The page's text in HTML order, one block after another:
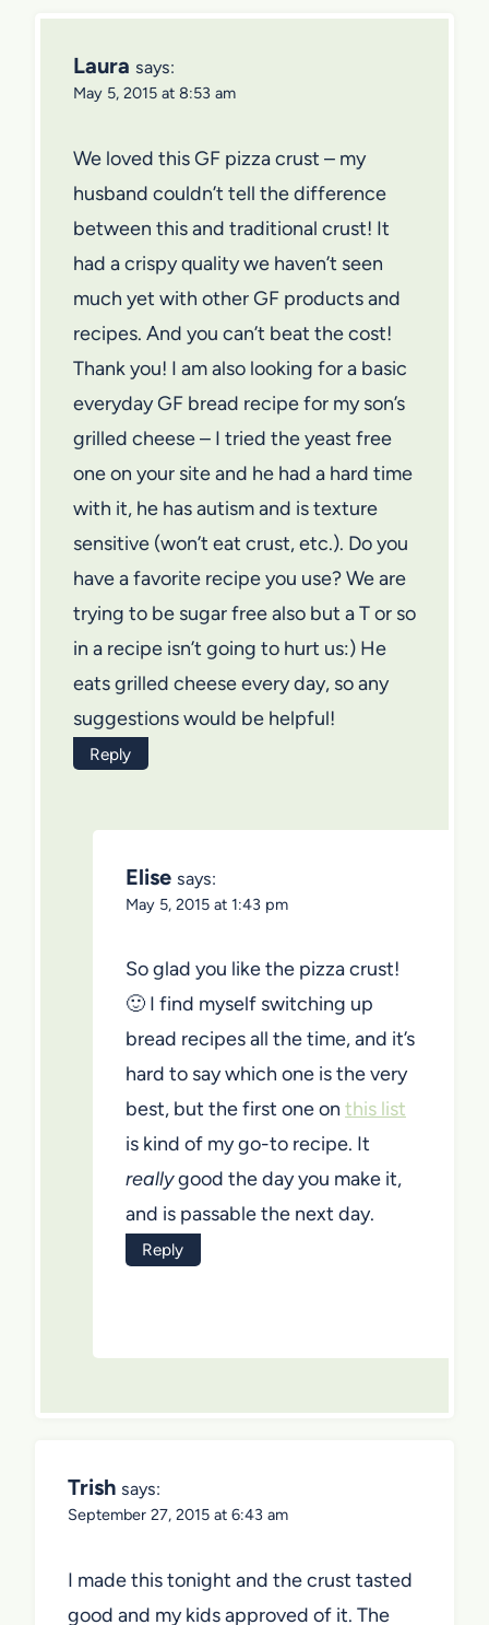
Laura says:
May 5, 2015 at 8:53 am
We loved this GF pizza crust – my
husband couldn’t tell the difference
between this and traditional crust! It
had a crispy quality we haven’t seen
much yet with other GF products and
recipes. And you can’t beat the cost!
Thank you! I am also looking for a basic
everyday GF bread recipe for my son’s
grilled cheese – I tried the yeast free
one on your site and he had a hard time
with it, he has autism and is texture
sensitive (won’t eat crust, etc.). Do you
have a favorite recipe you use? We are
trying to be sugar free also but a T or so
in a recipe isn’t going to hurt us:) He
eats grilled cheese every day, so any
suggestions would be helpful!
Reply
Elise says:
May 5, 2015 at 1:43 pm
So glad you like the pizza crust!
🙂 I find myself switching up
bread recipes all the time, and it’s
hard to say which one is the very
best, but the first one on this list
is kind of my go-to recipe. It
reallygood the day you make it,
and is passable the next day.
Reply
Trish says:
September 27, 2015 at 6:43 am
I made this tonight and the crust tasted
good and my kids approved of it. The